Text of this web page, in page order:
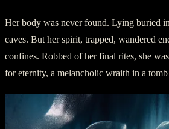
Her body was never found. Lying buried
caves. But her spirit, trapped, wandered
confines. Robbed of her final rites, she
for eternity, a melancholic wraith in a